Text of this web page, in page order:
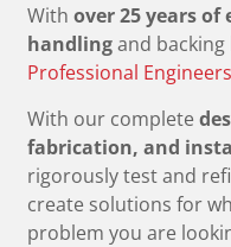
With over 25 years
handlingand
Professional Engineers
With our complete
fabrication, and
rigorously test and
create solutions for
problem you are